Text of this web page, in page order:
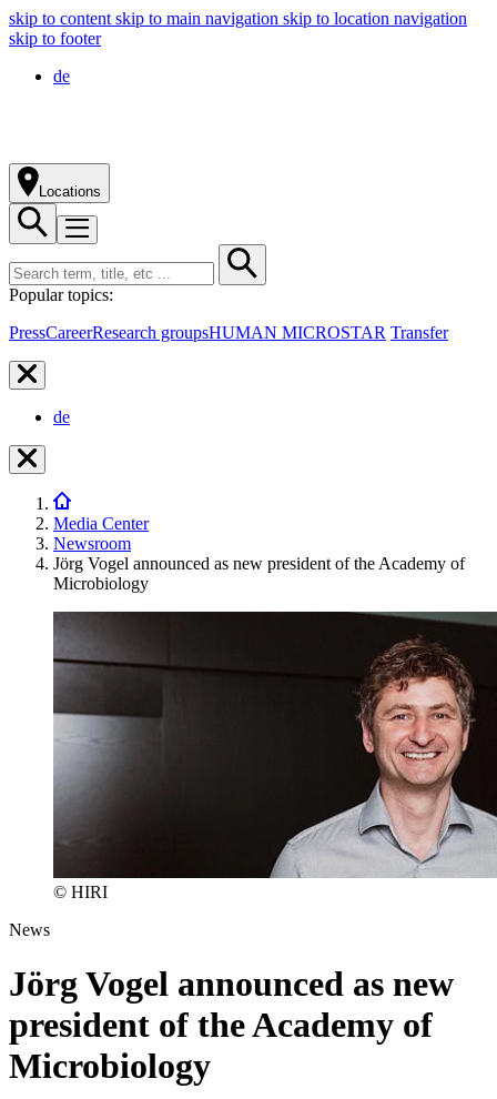
skip to content skip to main navigation skip to location navigation
skip to footer
de
Locations
Popular topics:
PressCareerResearch groupsHUMAN MICROSTAR Transfer
de
Media Center
Newsroom
Jörg Vogel announced as new president of the Academy of
Microbiology
© HIRI
News
Jörg Vogel announced as new
president of the Academy of
Microbiology